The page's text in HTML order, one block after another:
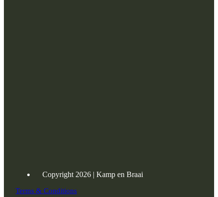
Copyright 2026 | Kamp en Braai
Terms & Conditions